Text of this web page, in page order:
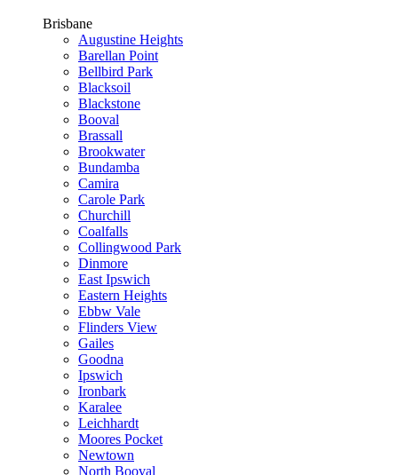
Brisbane
Augustine Heights
Barellan Point
Bellbird Park
Blacksoil
Blackstone
Booval
Brassall
Brookwater
Bundamba
Camira
Carole Park
Churchill
Coalfalls
Collingwood Park
Dinmore
East Ipswich
Eastern Heights
Ebbw Vale
Flinders View
Gailes
Goodna
Ipswich
Ironbark
Karalee
Leichhardt
Moores Pocket
Newtown
North Booval